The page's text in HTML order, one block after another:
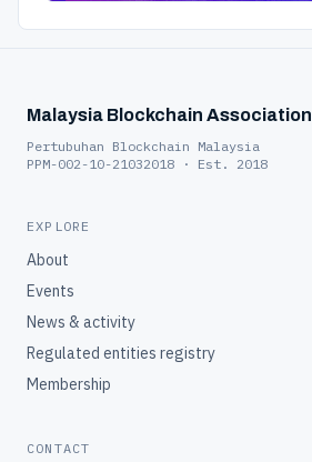
Malaysia Blockchain Association
Pertubuhan Blockchain Malaysia
PPM-002-10-21032018 · Est. 2018
EXPLORE
About
Events
News & activity
Regulated entities registry
Membership
CONTACT